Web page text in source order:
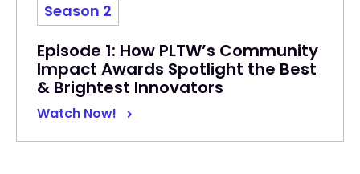
Season 2
Episode 1: How PLTW’s Community
Impact Awards Spotlight the Best
& Brightest Innovators
Watch Now!